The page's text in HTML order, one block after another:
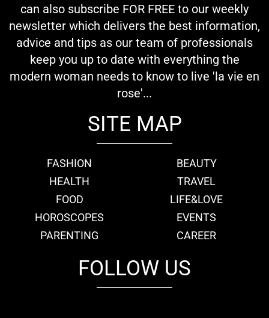
can also subscribe FOR FREE to our weekly
newsletter which delivers the best information,
advice and tips as our team of professionals
keep you up to date with everything the
modern woman needs to know to live 'la vie en
rose'...
SITE MAP
FASHION
BEAUTY
HEALTH
TRAVEL
FOOD
LIFE&LOVE
HOROSCOPES
EVENTS
PARENTING
CAREER
FOLLOW US